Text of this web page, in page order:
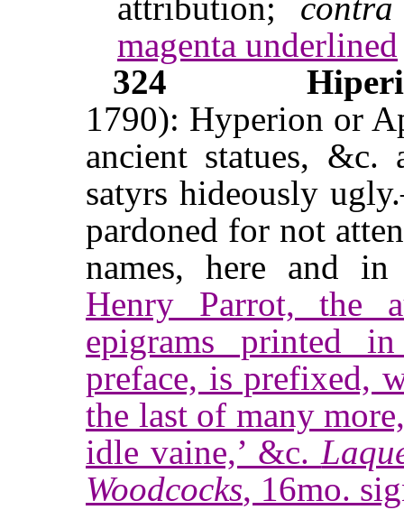
attribution;
magenta underlined
324
1790): Hyperion or
ancient statues, &c.
satyrs hideously
pardoned for not
names, here and
Henry Parrot, the
epigrams printed
preface, is prefixed,
the last of many
idle vaine,’ &c.
Woodcocks, 16mo.